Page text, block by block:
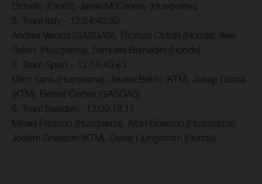
Etchells (Fantic), Jamie McCanney (Husqvarna)
2. Team Italy – 12:54:40.30
Andrea Verona (GASGAS), Thomas Oldrati (Honda), Alex
Salvini (Husqvarna), Samuele Bernadini (Honda)
3. Team Spain – 12:54:40.83
Marc Sans (Husqvarna), Jaume Betriu (KTM), Josep Garcia
(KTM), Bernat Cortes (GASGAS)
6. Team Sweden - 13:09:18.17
Mikael Persson (Husqvarna), Albin Elowson (Husqvarna),
Joakim Grelsson (KTM), Oskar Ljungstrom (Honda)